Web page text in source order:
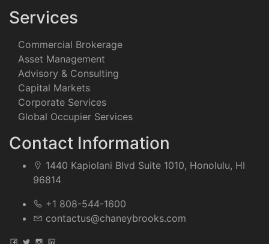
Services
Commercial Brokerage
Asset Management
Advisory & Consulting
Capital Markets
Corporate Services
Global Occupier Services
Contact Information
1440 Kapiolani Blvd Suite 1010, Honolulu, HI
96814
+1 808-544-1600
contactus@chaneybrooks.com